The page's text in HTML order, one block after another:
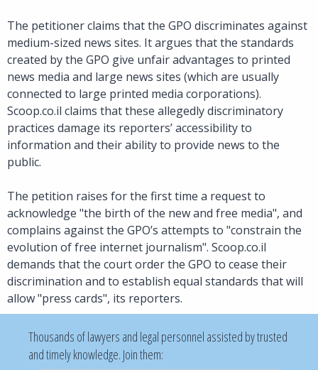
The petitioner claims that the GPO discriminates against
medium-sized news sites. It argues that the standards
created by the GPO give unfair advantages to printed
news media and large news sites (which are usually
connected to large printed media corporations).
Scoop.co.il claims that these allegedly discriminatory
practices damage its reporters’ accessibility to
information and their ability to provide news to the
public.
The petition raises for the first time a request to
acknowledge "the birth of the new and free media", and
complains against the GPO’s attempts to "constrain the
evolution of free internet journalism". Scoop.co.il
demands that the court order the GPO to cease their
discrimination and to establish equal standards that will
allow "press cards", its reporters.
Thousands of lawyers and legal personnel assisted by trusted
and timely knowledge. Join them: